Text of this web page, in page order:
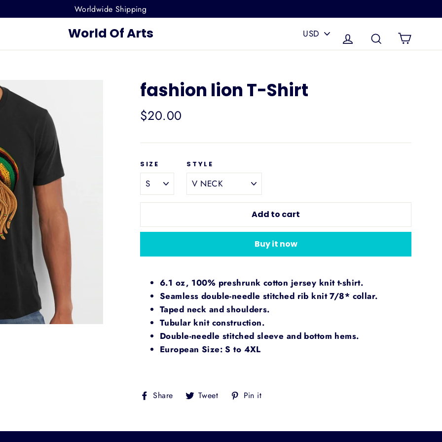
Worldwide Shipping
World Of Arts A
CURRENCY Log in Search
fashion lion T-Shirt
Regular
price
$20.00
SIZE STYLE
Add to cart
Buy it now
6.1 oz, 100% preshrunk cotton jersey knit t-shirt.
Seamless double-needle stitched rib knit 7/8* collar.
Taped neck and shoulders.
Tubular knit construction.
Double-needle stitched sleeve and bottom hems.
European Size: S to 4XL
Share Share
on
Tweet Tweet
on
Pin it